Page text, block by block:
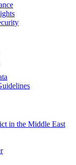
in the Middle East